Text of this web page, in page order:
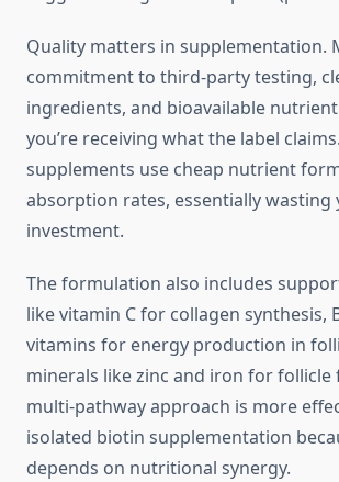
Quality matters in supplementation.
commitment to third-party testing,
ingredients, and bioavailable
you’re receiving what the label
supplements use cheap nutrient
absorption rates, essentially wasting
investment.
The formulation also includes
like vitamin C for collagen synthesis,
vitamins for energy production in
minerals like zinc and iron for follicle
multi-pathway approach is more
isolated biotin supplementation
depends on nutritional synergy.